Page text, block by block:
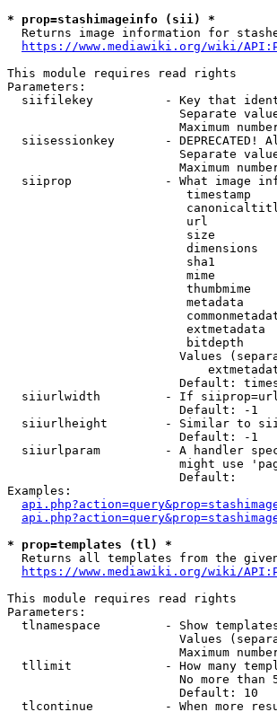
* prop=stashimageinfo (sii) *
Returns image information for
https://www.mediawiki.org/wiki/
This module requires read rights
Parameters:
siifilekey          - Key that
Separate
Maximum
siisessionkey       - DEPRECATED!
Separate
Maximum
siiprop             - What image
timestamp
url
size
dimensions
sha1
mime
thumbmime
metadata
extmetadata
bitdepth
Values
Default:
siiurlwidth         - If
                        Default: -1
siiurlheight        - Similar to
                        Default: -1
siiurlparam         - A handler
might use
                        Default:
Examples:
* prop=templates (tl) *
Returns all templates from the
https://www.mediawiki.org/wiki/
This module requires read rights
Parameters:
tlnamespace         - Show
Values
Maximum
tllimit             - How many
No more than
                        Default: 10
tlcontinue          - When more